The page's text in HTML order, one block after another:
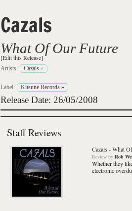
Cazals
What Of Our Future
[Edit this Release]
Artists: Cazals »
Label: Kitsune Records »
Release Date: 26/05/2008
Staff Reviews
Cazals -What
Review by Rob
Whether they
electronic